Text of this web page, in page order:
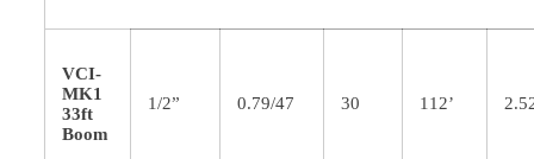
VCI-
MK1
33ft
Boom
1/2” 0.79/47 30 112’